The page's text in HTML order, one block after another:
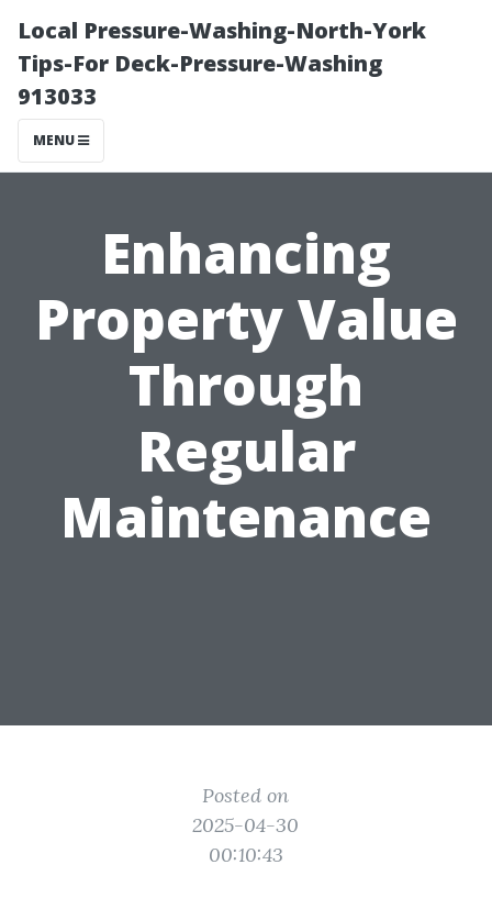
Local Pressure-Washing-North-York
Tips-For Deck-Pressure-Washing
913033
MENU
Enhancing
Property Value
Through
Regular
Maintenance
Posted on
2025-04-30
00:10:43